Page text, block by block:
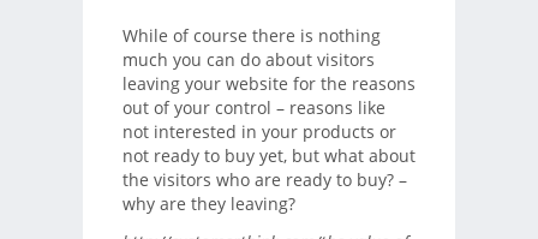
While of course there is nothing
much you can do about visitors
leaving your website for the reasons
out of your control – reasons like
not interested in your products or
not ready to buy yet, but what about
the visitors who are ready to buy? –
why are they leaving?